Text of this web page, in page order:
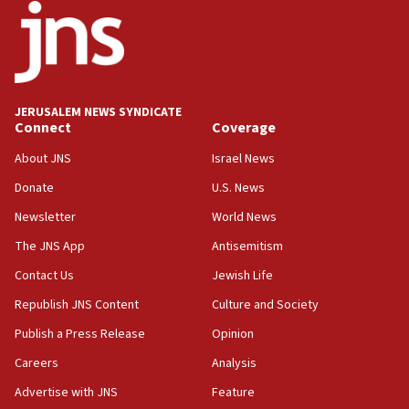
Israel opposes Gaza peace plan ‘in its current form,’
minister says
05:18
Hormuz
05:01
Iranian president: Now is best time for agreement to end
Israel, Lebanon produce shortlist of countries to oversee
Gaza lodging
12:56
JERUSALEM NEWS SYNDICATE
Connect
About JNS
Donate
Newsletter
The JNS App
Contact Us
Republish JNS Content
Publish a Press Release
Careers
Advertise with JNS
Coverage
Israel News
U.S. News
World News
Antisemitism
Jewish Life
Culture and Society
Opinion
Analysis
Feature